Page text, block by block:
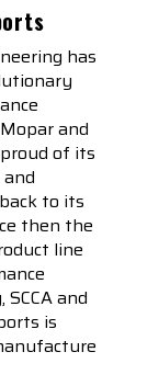
has
and
of its
to its
then the
line
and
is